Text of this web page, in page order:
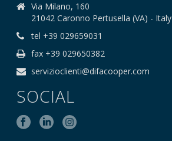
Via Milano, 160
21042 Caronno Pertusella (VA) - Italy
tel +39 029659031
fax +39 029650382
servizioclienti@difacooper.com
SOCIAL